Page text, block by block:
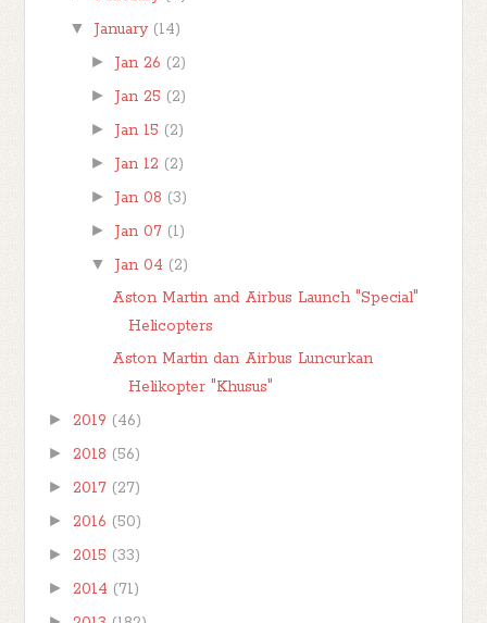
▼ January (14)
► Jan 26 (2)
► Jan 25 (2)
► Jan 15 (2)
► Jan 12 (2)
► Jan 08 (3)
► Jan 07 (1)
▼ Jan 04 (2)
Aston Martin and Airbus Launch "Special"
Helicopters
Aston Martin dan Airbus Luncurkan
Helikopter "Khusus"
► 2019 (46)
► 2018 (56)
► 2017 (27)
► 2016 (50)
► 2015 (33)
► 2014 (71)